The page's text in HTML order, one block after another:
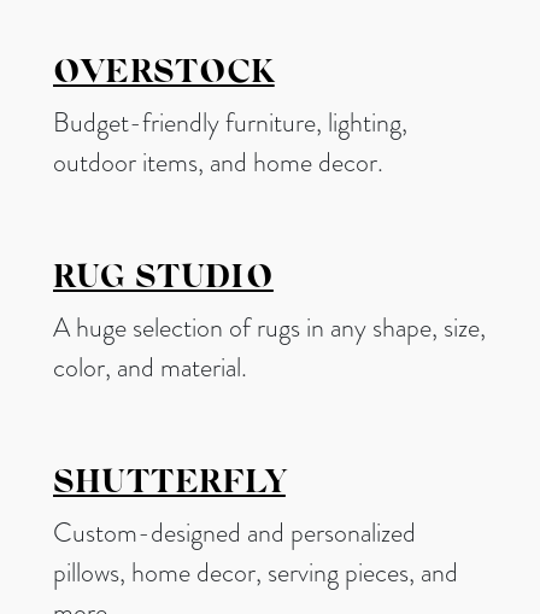
OVERSTOCK
Budget-friendly furniture, lighting,
outdoor items, and home decor.
RUG STUDIO
A huge selection of rugs in any shape, size,
color, and material.
SHUTTERFLY
Custom-designed and personalized
pillows, home decor, serving pieces, and